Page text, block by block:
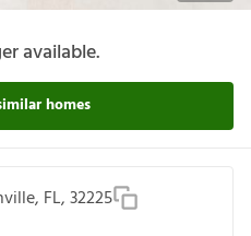
available.
homes
FL, 32225